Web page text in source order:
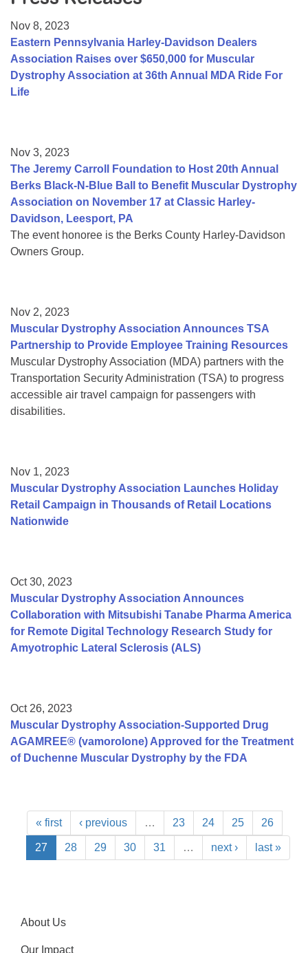
College Scholarship Program
Gene Therapy Support Network
MDA Connect Video Appointments
Nov 8, 2023
Eastern Pennsylvania Harley-Davidson Dealers
Association Raises over $650,000 for Muscular
Dystrophy Association at 36th Annual MDA Ride For
Life
Nov 3, 2023
The Jeremy Carroll Foundation to Host 20th Annual
Berks Black-N-Blue Ball to Benefit Muscular Dystrophy
Association on November 17 at Classic Harley-
Davidson, Leesport, PA
The event honoree is the Berks County Harley-Davidson
Owners Group.
Nov 2, 2023
Muscular Dystrophy Association Announces TSA
Partnership to Provide Employee Training Resources
Muscular Dystrophy Association (MDA) partners with the
Transportation Security Administration (TSA) to progress
accessible air travel campaign for passengers with
disabilities.
Nov 1, 2023
Muscular Dystrophy Association Launches Holiday
Retail Campaign in Thousands of Retail Locations
Nationwide
Oct 30, 2023
Muscular Dystrophy Association Announces
Collaboration with Mitsubishi Tanabe Pharma America
for Remote Digital Technology Research Study for
Amyotrophic Lateral Sclerosis (ALS)
Oct 26, 2023
Muscular Dystrophy Association-Supported Drug
AGAMREE® (vamorolone) Approved for the Treatment
of Duchenne Muscular Dystrophy by the FDA
« first ‹ previous … 23 24 25 26
27 28 29 30 31 … next › last »
About Us
Our Impact